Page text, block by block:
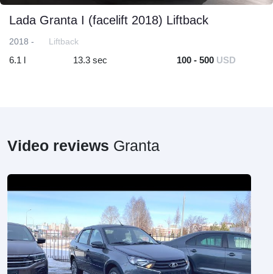
Lada Granta I (facelift 2018) Liftback
2018 - Liftback
6.1 l 13.3 sec 100 - 500 USD
Video reviews Granta